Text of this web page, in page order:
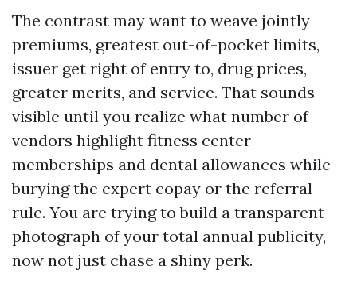
The contrast may want to weave jointly
premiums, greatest out-of-pocket limits,
issuer get right of entry to, drug prices,
greater merits, and service. That sounds
visible until you realize what number of
vendors highlight fitness center
memberships and dental allowances while
burying the expert copay or the referral
rule. You are trying to build a transparent
photograph of your total annual publicity,
now not just chase a shiny perk.